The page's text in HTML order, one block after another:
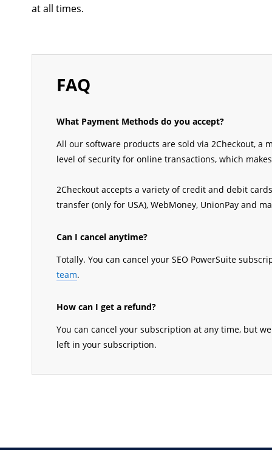
at all times.
FAQ
What Payment Methods do you accept?
All our software products are sold via 2Checkout, a
level of security for online transactions, which
2Checkout accepts a variety of credit and debit
transfer (only for USA), WebMoney, UnionPay and
Can I cancel anytime?
Totally. You can cancel your SEO PowerSuite
team.
How can I get a refund?
You can cancel your subscription at any time, but
left in your subscription.